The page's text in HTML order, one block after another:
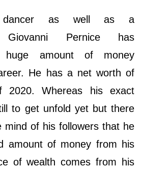
dancer as well as a
Giovanni Pernice has
huge amount of money
He has a net worth of
2020. Whereas his exact
to get unfold yet but there
mind of his followers that he
amount of money from his
of wealth comes from his